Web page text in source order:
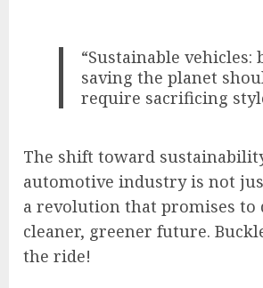
“Sustainable vehicles:
saving the planet
require sacrificing
The shift toward
automotive industry is not
a revolution that promises to
cleaner, greener future.
the ride!